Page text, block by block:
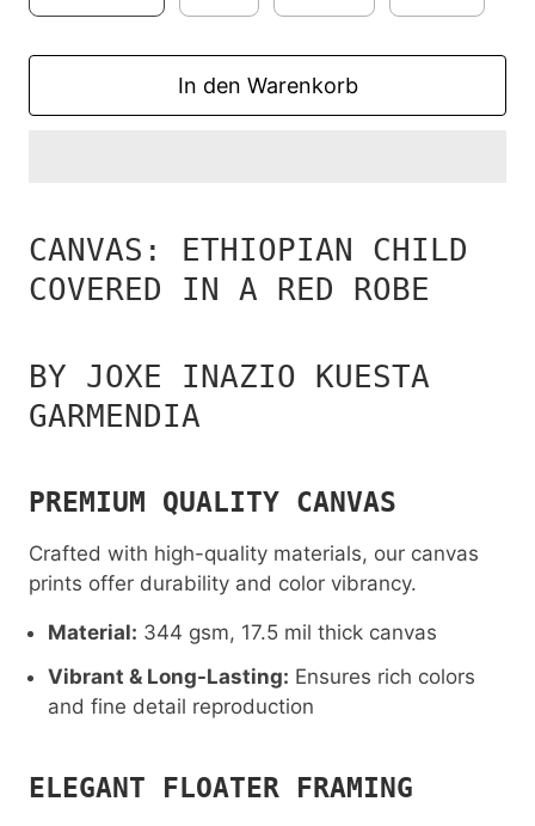
In den Warenkorb
CANVAS: ETHIOPIAN CHILD
COVERED IN A RED ROBE
BY JOXE INAZIO KUESTA
GARMENDIA
PREMIUM QUALITY CANVAS
Crafted with high-quality materials, our canvas
prints offer durability and color vibrancy.
Material: 344 gsm, 17.5 mil thick canvas
Vibrant & Long-Lasting: Ensures rich colors
and fine detail reproduction
ELEGANT FLOATER FRAMING